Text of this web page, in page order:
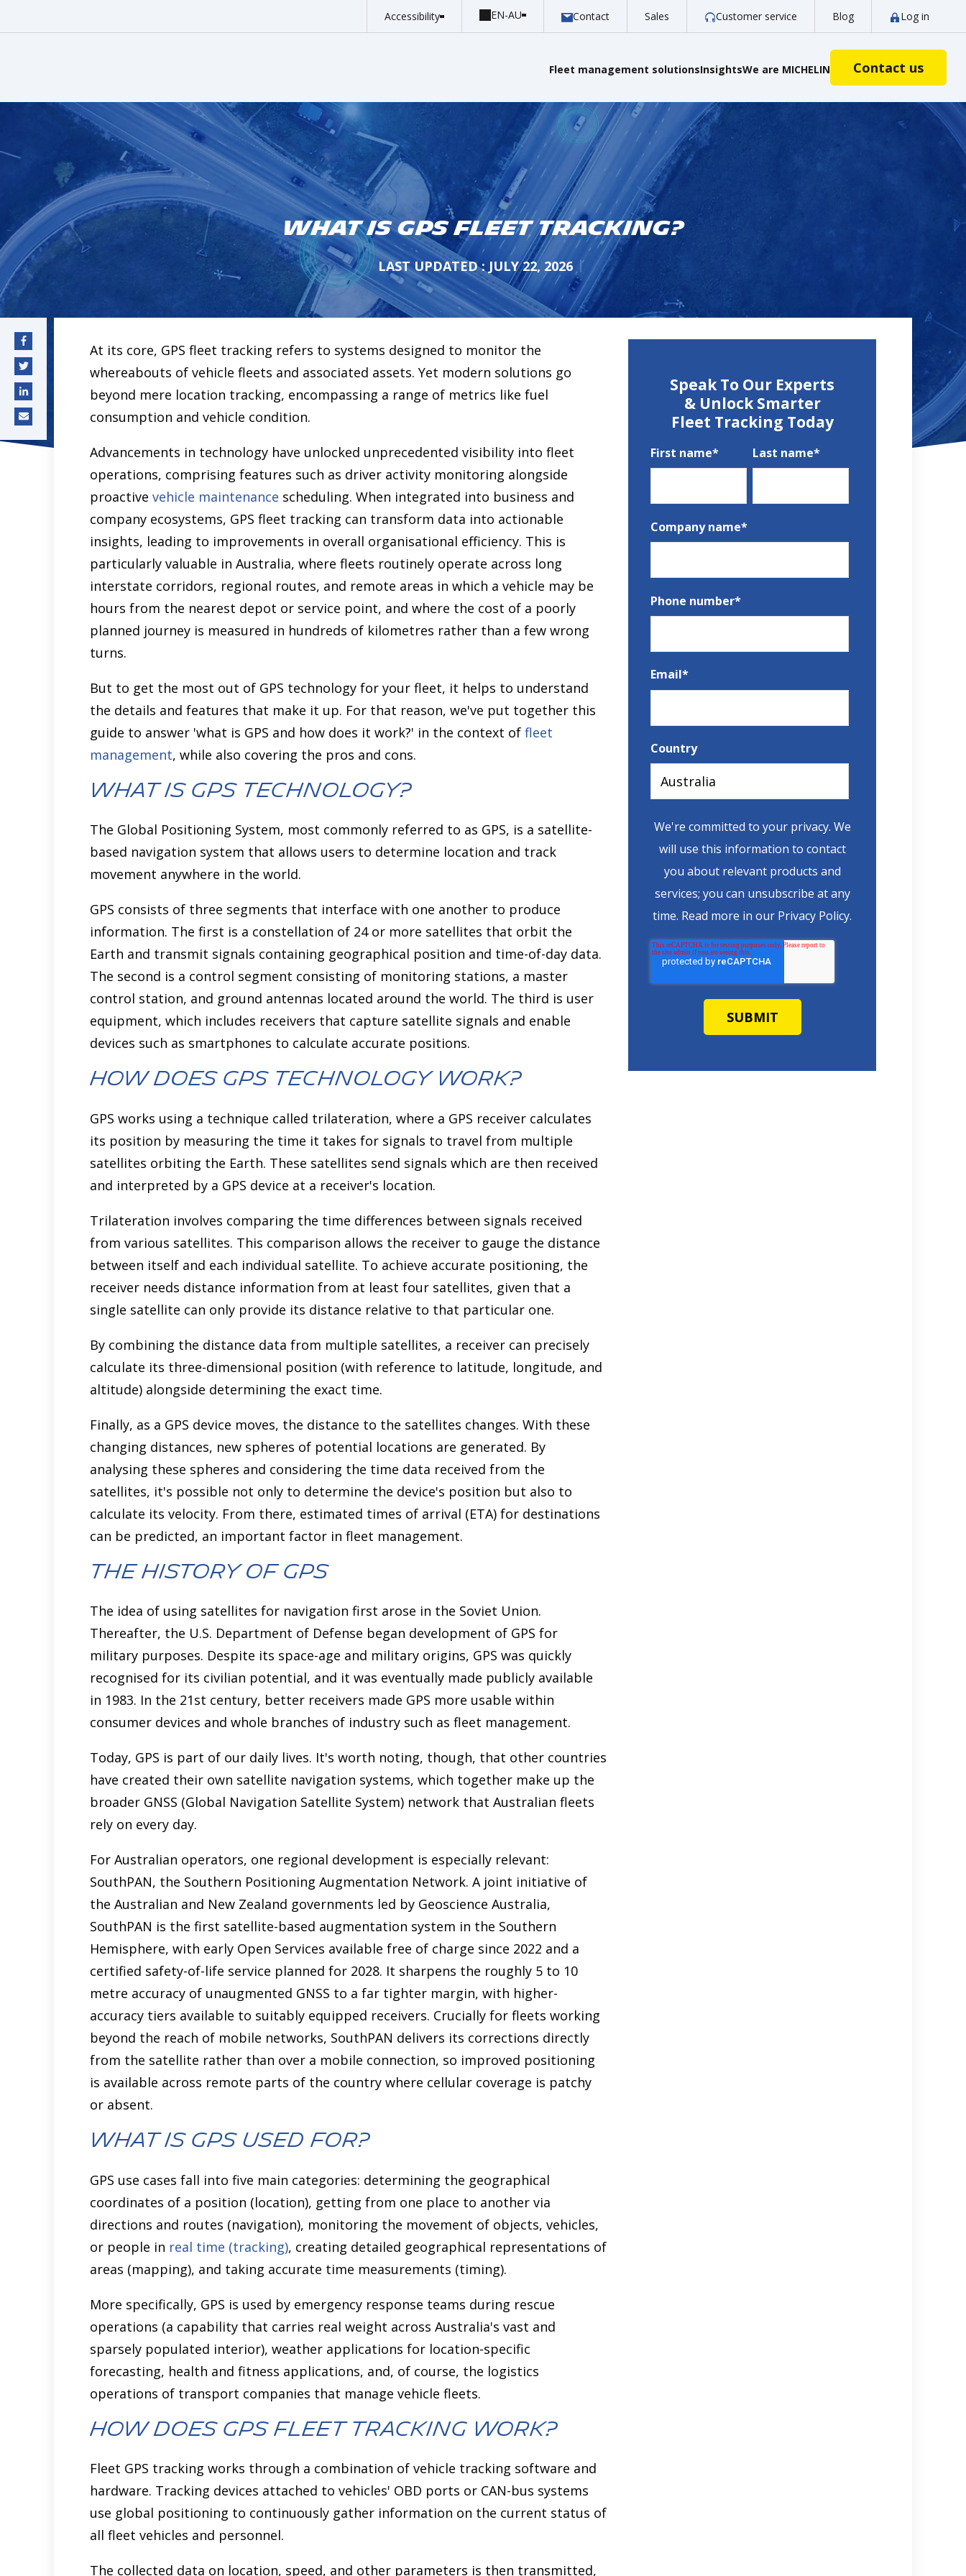
Accessibility Contact Sales Customer service Blog Log in
Fleet management solutionsInsightsWe are MICHELIN Contact us
More info
Customer stories
Discover how fleets have partnered and
succeeded with us.
Learn more
What is GPS Fleet Tracking?
LAST UPDATED : JULY 22, 2026
At its core, GPS fleet tracking refers to systems designed to monitor the
whereabouts of vehicle fleets and associated assets. Yet modern solutions go
beyond mere location tracking, encompassing a range of metrics like fuel
consumption and vehicle condition.
Advancements in technology have unlocked unprecedented visibility into fleet
operations, comprising features such as driver activity monitoring alongside
proactive vehicle maintenance scheduling. When integrated into business and
company ecosystems, GPS fleet tracking can transform data into actionable
insights, leading to improvements in overall organisational efficiency. This is
particularly valuable in Australia, where fleets routinely operate across long
interstate corridors, regional routes, and remote areas in which a vehicle may be
hours from the nearest depot or service point, and where the cost of a poorly
planned journey is measured in hundreds of kilometres rather than a few wrong
turns.
But to get the most out of GPS technology for your fleet, it helps to understand
the details and features that make it up. For that reason, we've put together this
guide to answer 'what is GPS and how does it work?' in the context of fleet
management, while also covering the pros and cons.
What is GPS Technology?
The Global Positioning System, most commonly referred to as GPS, is a satellite-
based navigation system that allows users to determine location and track
movement anywhere in the world.
GPS consists of three segments that interface with one another to produce
information. The first is a constellation of 24 or more satellites that orbit the
Earth and transmit signals containing geographical position and time-of-day data.
The second is a control segment consisting of monitoring stations, a master
control station, and ground antennas located around the world. The third is user
equipment, which includes receivers that capture satellite signals and enable
devices such as smartphones to calculate accurate positions.
How does GPS Technology Work?
GPS works using a technique called trilateration, where a GPS receiver calculates
its position by measuring the time it takes for signals to travel from multiple
satellites orbiting the Earth. These satellites send signals which are then received
and interpreted by a GPS device at a receiver's location.
Trilateration involves comparing the time differences between signals received
from various satellites. This comparison allows the receiver to gauge the distance
between itself and each individual satellite. To achieve accurate positioning, the
receiver needs distance information from at least four satellites, given that a
single satellite can only provide its distance relative to that particular one.
By combining the distance data from multiple satellites, a receiver can precisely
calculate its three-dimensional position (with reference to latitude, longitude, and
altitude) alongside determining the exact time.
Finally, as a GPS device moves, the distance to the satellites changes. With these
changing distances, new spheres of potential locations are generated. By
analysing these spheres and considering the time data received from the
satellites, it's possible not only to determine the device's position but also to
calculate its velocity. From there, estimated times of arrival (ETA) for destinations
can be predicted, an important factor in fleet management.
The History of GPS
The idea of using satellites for navigation first arose in the Soviet Union.
Thereafter, the U.S. Department of Defense began development of GPS for
military purposes. Despite its space-age and military origins, GPS was quickly
recognised for its civilian potential, and it was eventually made publicly available
in 1983. In the 21st century, better receivers made GPS more usable within
consumer devices and whole branches of industry such as fleet management.
Today, GPS is part of our daily lives. It's worth noting, though, that other countries
have created their own satellite navigation systems, which together make up the
broader GNSS (Global Navigation Satellite System) network that Australian fleets
rely on every day.
For Australian operators, one regional development is especially relevant:
SouthPAN, the Southern Positioning Augmentation Network. A joint initiative of
the Australian and New Zealand governments led by Geoscience Australia,
SouthPAN is the first satellite-based augmentation system in the Southern
Hemisphere, with early Open Services available free of charge since 2022 and a
certified safety-of-life service planned for 2028. It sharpens the roughly 5 to 10
metre accuracy of unaugmented GNSS to a far tighter margin, with higher-
accuracy tiers available to suitably equipped receivers. Crucially for fleets working
beyond the reach of mobile networks, SouthPAN delivers its corrections directly
from the satellite rather than over a mobile connection, so improved positioning
is available across remote parts of the country where cellular coverage is patchy
or absent.
What is GPS Used For?
GPS use cases fall into five main categories: determining the geographical
coordinates of a position (location), getting from one place to another via
directions and routes (navigation), monitoring the movement of objects, vehicles,
or people in real time (tracking), creating detailed geographical representations of
areas (mapping), and taking accurate time measurements (timing).
More specifically, GPS is used by emergency response teams during rescue
operations (a capability that carries real weight across Australia's vast and
sparsely populated interior), weather applications for location-specific
forecasting, health and fitness applications, and, of course, the logistics
operations of transport companies that manage vehicle fleets.
How does GPS Fleet Tracking Work?
Fleet GPS tracking works through a combination of vehicle tracking software and
hardware. Tracking devices attached to vehicles' OBD ports or CAN-bus systems
use global positioning to continuously gather information on the current status of
all fleet vehicles and personnel.
The collected data on location, speed, and other parameters is then transmitted,
Speak To Our Experts
& Unlock Smarter
Fleet Tracking Today
First name* Last name*
Company name*
Phone number*
Email*
Country
We're committed to your privacy. We
will use this information to contact
you about relevant products and
services; you can unsubscribe at any
time. Read more inour Privacy Policy.